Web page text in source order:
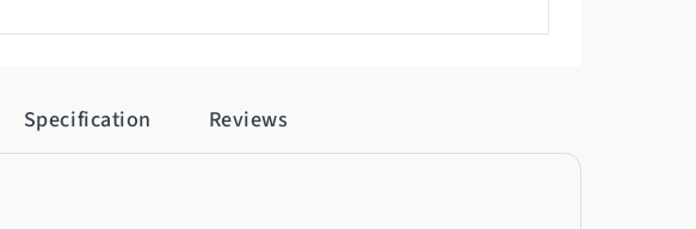
Specification Reviews